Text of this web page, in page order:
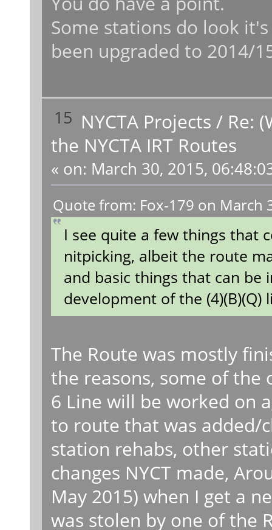
Some stations do look
been upgraded to 2014/
15 NYCTA Projects / Re:
the NYCTA IRT Routes
« on: March 30, 2015,
Quote from: Fox-179 on March
I see quite a few things that
nitpicking, albeit the route
and basic things that can
development of the (4)(B)(Q)
The Route was mostly
the reasons, some of the
6 Line will be worked on
to route that was added/
station rehabs, other
changes NYCT made,
May 2015) when I get a
was stolen by one of the